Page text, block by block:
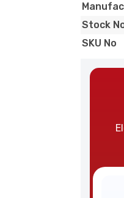
Stock
SKU No